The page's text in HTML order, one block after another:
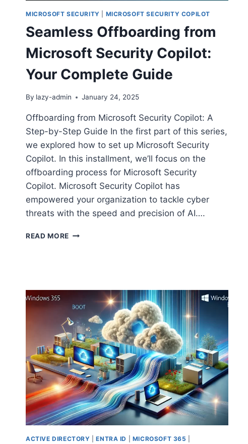
MICROSOFT SECURITY MICROSOFT SECURITY COPILOT
Seamless Offboarding from
Microsoft Security Copilot:
Your Complete Guide
By lazy-admin January 24, 2025
Offboarding from Microsoft Security Copilot: A
Step-by-Step Guide In the first part of this series,
we explored how to set up Microsoft Security
Copilot. In this installment, we’ll focus on the
offboarding process for Microsoft Security
Copilot. Microsoft Security Copilot has
empowered your organization to tackle cyber
threats with the speed and precision of AI….
READ MORE SEAMLESS
COMPLETE
GUIDE
ACTIVE DIRECTORY |ENTRA ID MICROSOFT 365